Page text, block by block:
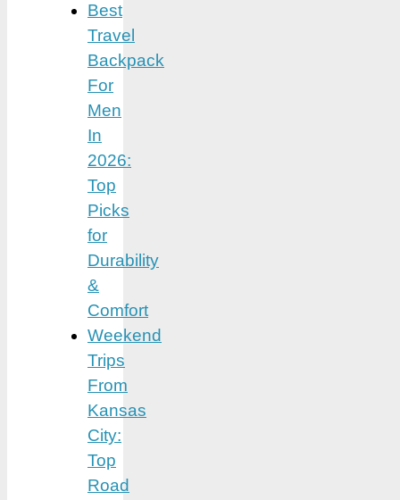
Best
Travel
Backpack
For
Men
In
2026:
Top
Picks
for
Durability
&
Comfort
Weekend
Trips
From
Kansas
City:
Top
Road